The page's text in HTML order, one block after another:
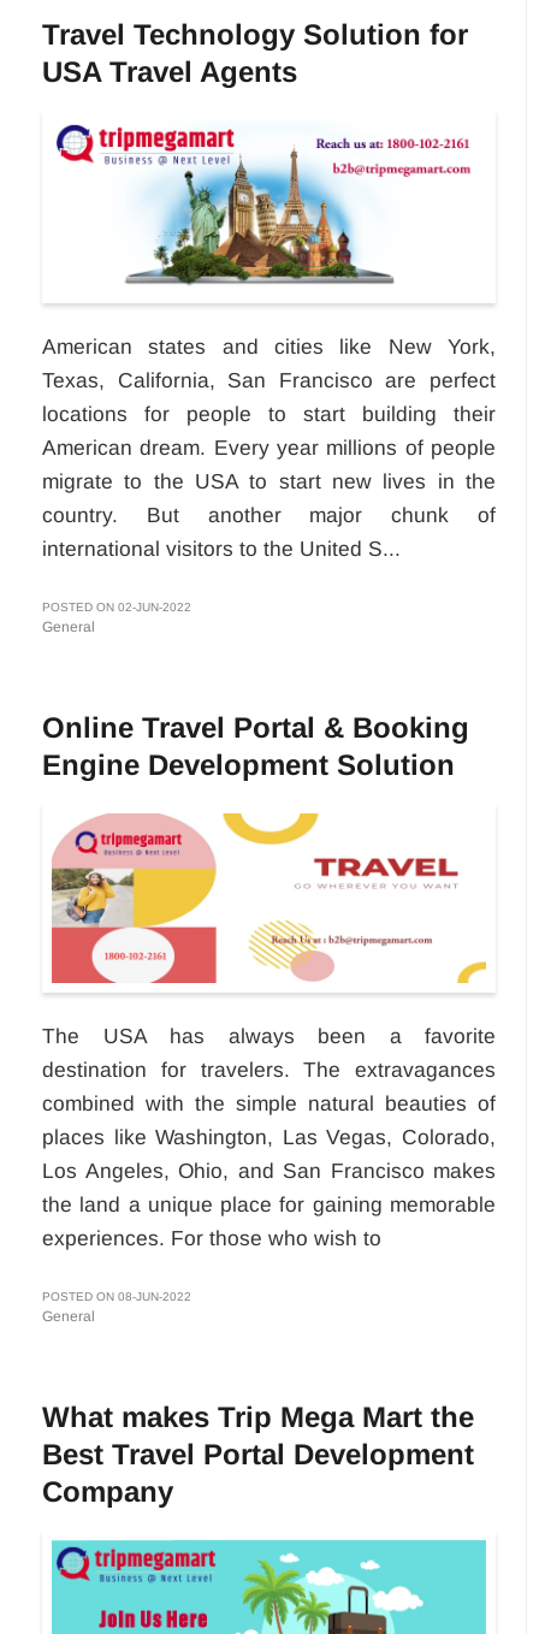
Travel Technology Solution for
USA Travel Agents
American states and cities like New York,
Texas, California, San Francisco are perfect
locations for people to start building their
American dream. Every year millions of people
migrate to the USA to start new lives in the
country. But another major chunk of
international visitors to the United S...
POSTED ON 02-JUN-2022
General
Online Travel Portal & Booking
Engine Development Solution
The USA has always been a favorite
destination for travelers. The extravagances
combined with the simple natural beauties of
places like Washington, Las Vegas, Colorado,
Los Angeles, Ohio, and San Francisco makes
the land a unique place for gaining memorable
experiences. For those who wish to
POSTED ON 08-JUN-2022
General
What makes Trip Mega Mart the
Best Travel Portal Development
Company